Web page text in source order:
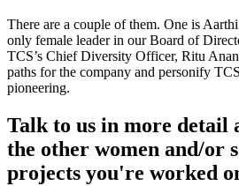
There are a couple of them. One is
only female leader in our Board of
TCS’s Chief Diversity Officer, Ritu
paths for the company and personify
pioneering.
Talk to us in more detail
the other women and/or
projects you're worked